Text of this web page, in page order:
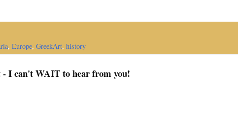
, Europe, GreekArt, history
- I can't WAIT to hear from you!